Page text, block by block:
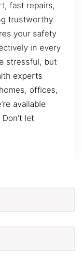
fast repairs,
trustworthy
your safety
in every
stressful, but
experts
offices,
available
let